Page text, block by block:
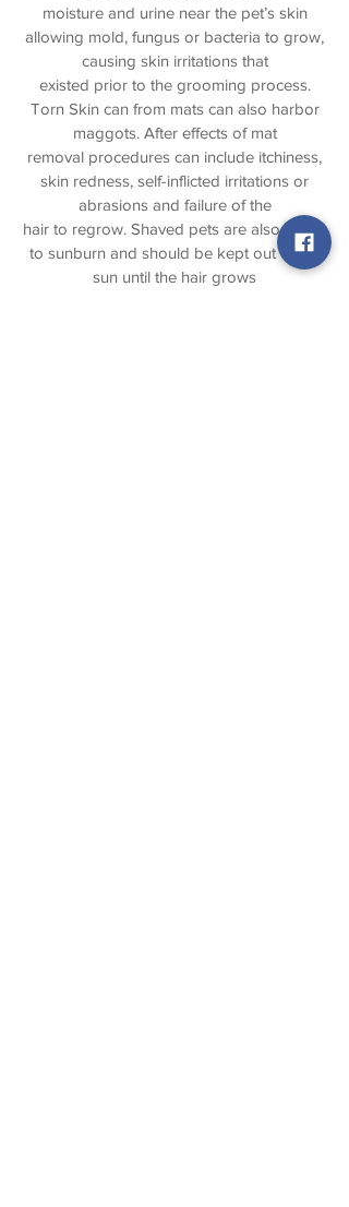
moisture and urine near the pet’s skin
allowing mold, fungus or bacteria to grow,
causing skin irritations that
existed prior to the grooming process.
Torn Skin can from mats can also harbor
maggots. After effects of mat
removal procedures can include itchiness,
skin redness, self-inflicted irritations or
abrasions and failure of the
hair to regrow. Shaved pets are also prone
to sunburn and should be kept out of the
sun until the hair grows